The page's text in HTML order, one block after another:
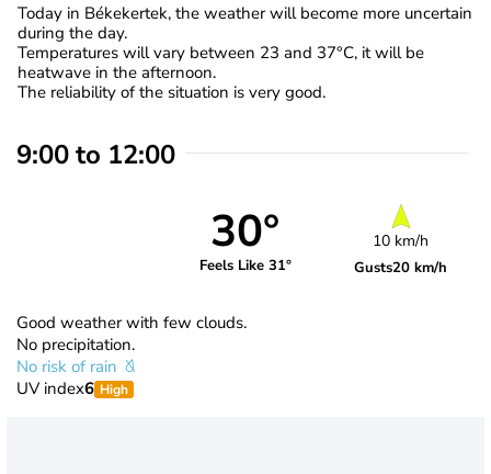
Today in Békekertek, the weather will become more uncertain
during the day.
Temperatures will vary between 23 and 37°C, it will be
heatwave in the afternoon.
The reliability of the situation is very good.
9:00 to 12:00
30°
Feels Like 31°
10 km/h
Gusts20 km/h
Good weather with few clouds.
No precipitation.
No risk of rain
UV index6 High